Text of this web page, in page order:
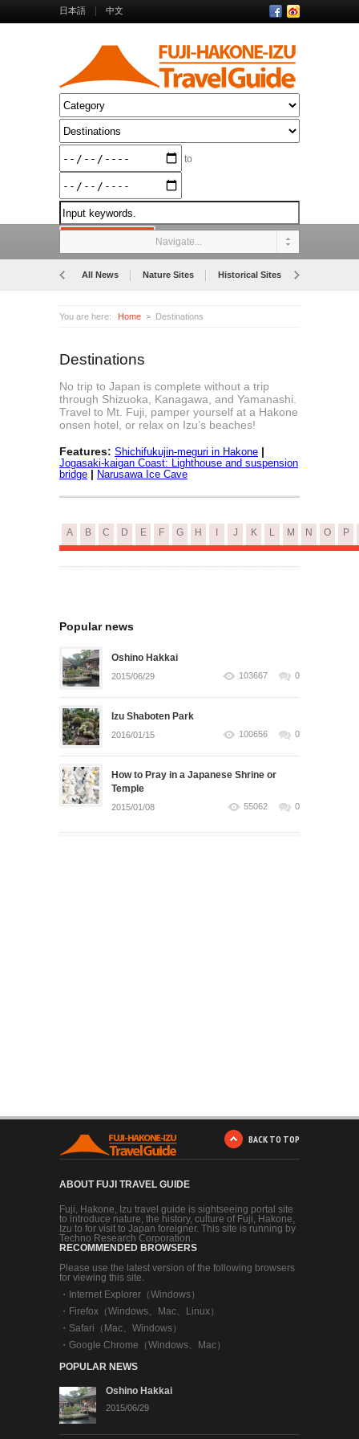
日本語 中文
to
Navigate...
All News Nature Sites Historical Sites
You are here: Home Destinations
Destinations
No trip to Japan is complete without a trip
through Shizuoka, Kanagawa, and Yamanashi.
Travel to Mt. Fuji, pamper yourself at a Hakone
onsen hotel, or relax on Izu’s beaches!
Features: Shichifukujin-meguri in Hakone |
Jogasaki-kaigan Coast: Lighthouse and suspension
bridge | Narusawa Ice Cave
A B C D E F G H J K L M N O P
Popular news
Oshino Hakkai
2015/06/29 103667 0
Izu Shaboten Park
2016/01/15 100656 0
How to Pray in a Japanese Shrine or
Temple
2015/01/08 55062 0
BACK TO TOP
ABOUT FUJI TRAVEL GUIDE
Fuji, Hakone, Izu travel guide is sightseeing portal site
to introduce nature, the history, culture of Fuji, Hakone,
Izu to for visit to Japan foreigner. This site is running by
Techno Research Corporation.
RECOMMENDED BROWSERS
Please use the latest version of the following browsers
for viewing this site.
・
Internet Explorer（Windows）
・ Firefox（Windows、Mac、Linux）
・ Safari（Mac、Windows）
・ Google Chrome（Windows、Mac）
POPULAR NEWS
Oshino Hakkai
2015/06/29